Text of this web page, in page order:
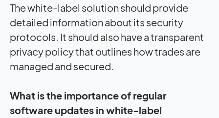
The white-label solution should provide
detailed information about its security
protocols. It should also have a transparent
privacy policy that outlines how trades are
managed and secured.
What is the importance of regular
software updates in white-label